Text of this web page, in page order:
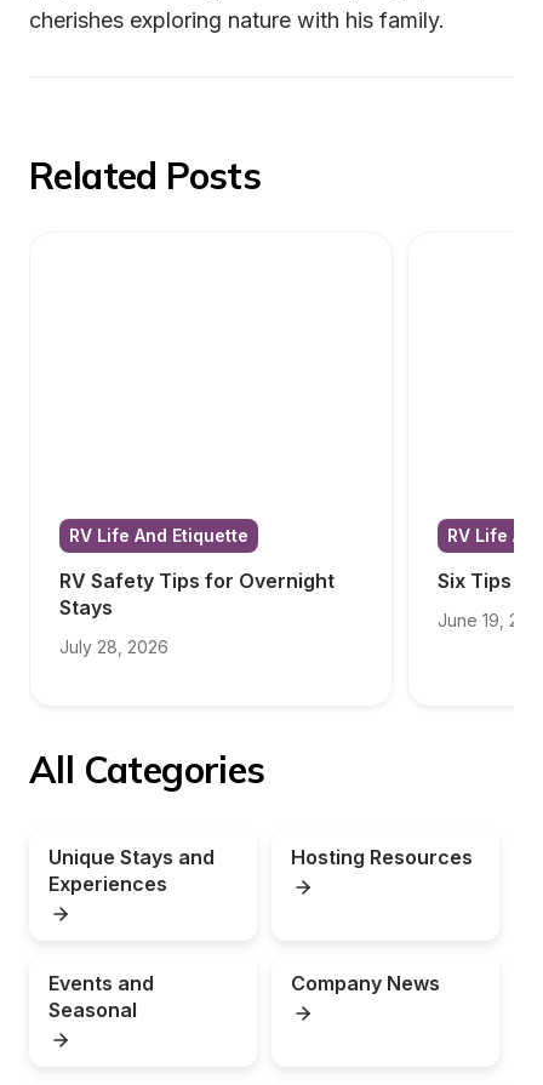
cherishes exploring nature with his family.
Related Posts
RV Life And Etiquette
RV Safety Tips for Overnight
Stays
July 28, 2026
RV Life
Six Tips
June 19,
All Categories
Unique Stays and
Experiences
Hosting Resources
Events and
Seasonal
Company News